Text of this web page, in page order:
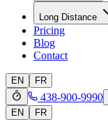
Long Distance
Pricing
Blog
Contact
EN FR
438-900-9990
EN
FR